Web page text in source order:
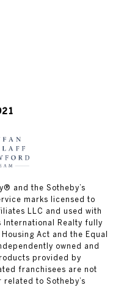
and the Sotheby’s
marks licensed to
LLC and used with
International Realty fully
Act and the Equal
owned and
provided by
franchisees are not
to Sotheby’s